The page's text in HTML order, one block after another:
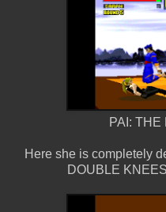
PAI: THE
Here she is completely
DOUBLE